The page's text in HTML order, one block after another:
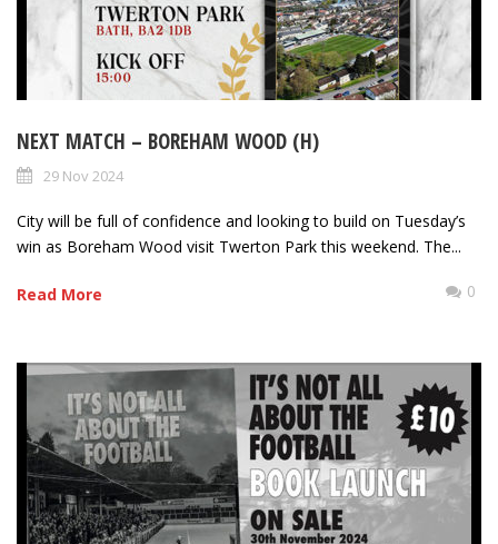
NEXT MATCH – BOREHAM WOOD (H)
29 Nov 2024
City will be full of confidence and looking to build on Tuesday’s
win as Boreham Wood visit Twerton Park this weekend. The...
Read More 0